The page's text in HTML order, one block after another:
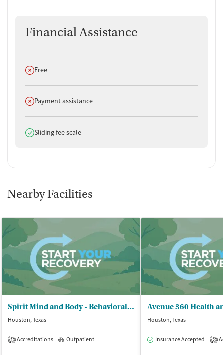
Financial Assistance
Does not offer
Free
Does not offer
Payment assistance
Does offer
Sliding fee scale
Nearby Facilities
Spirit Mind and Body - Behavioral Health Services PLLC
Houston, Texas
1 Accreditations Outpatient
Houston, Texas
Insurance Accepted 2